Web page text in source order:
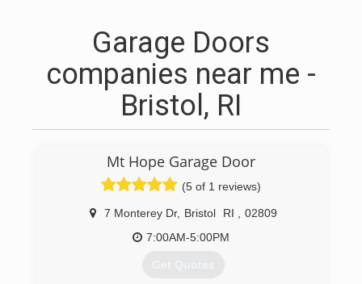
Garage Doors
companies near me -
Bristol, RI
Mt Hope Garage Door
(5 of 1 reviews)
7 Monterey Dr, Bristol RI
02809
7:00AM-5:00PM
Get Quotes